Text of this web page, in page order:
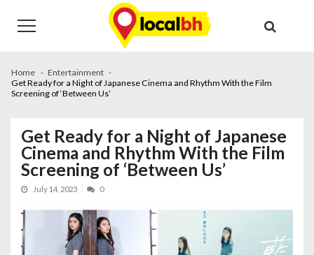
navigation
content
Home
Entertainment
Get Ready for a Night of Japanese Cinema and Rhythm With the Film
Screening of ‘Between Us’
Get Ready for a Night of Japanese
Cinema and Rhythm With the Film
Screening of ‘Between Us’
July 14, 2023 0